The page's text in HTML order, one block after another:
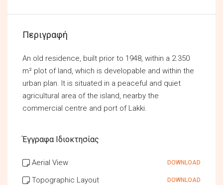
Περιγραφή
An old residence, built prior to 1948, within a 2.350
m² plot of land, which is developable and within the
urban plan. It is situated in a peaceful and quiet
agricultural area of the island, nearby the
commercial centre and port of Lakki.
Έγγραφα Ιδιοκτησίας
Aerial View DOWNLOAD
Topographic Layout DOWNLOAD